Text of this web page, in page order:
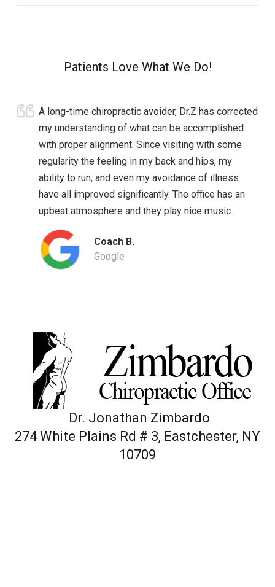
Patients Love What We Do!
A long-time chiropractic avoider, Dr.Z has corrected
my understanding of what can be accomplished
with proper alignment. Since visiting with some
regularity the feeling in my back and hips, my
ability to run, and even my avoidance of illness
have all improved significantly. The office has an
upbeat atmosphere and they play nice music.
Coach B.
Google
Dr. Jonathan Zimbardo
274 White Plains Rd # 3, Eastchester, NY
10709